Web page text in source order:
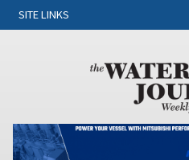
SITE LINKS